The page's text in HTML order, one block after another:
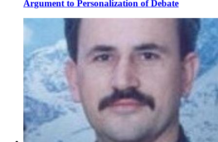
Argument to Personalization of Debate